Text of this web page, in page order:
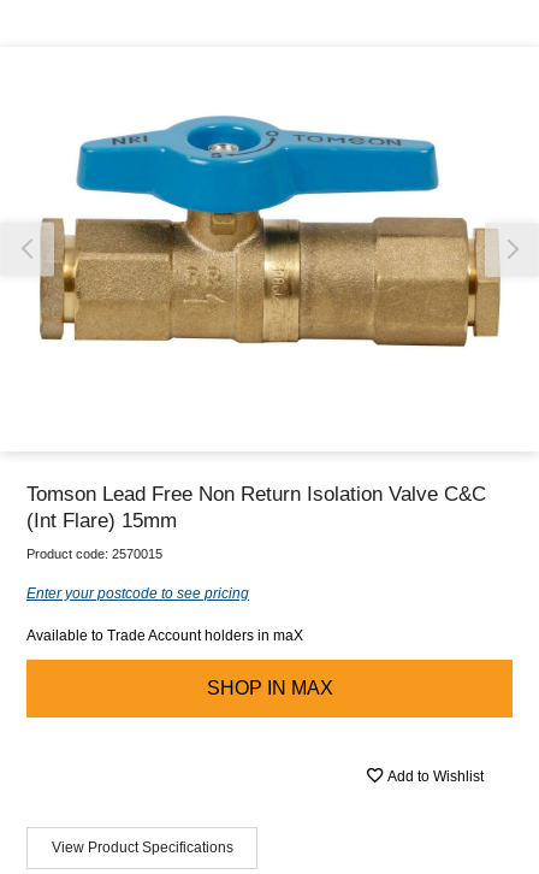
Tomson Lead Free Non Return Isolation Valve C&C
(Int Flare) 15mm
Product code: 2570015
Enter your postcode to see pricing
Available to Trade Account holders in maX
SHOP IN MAX
Add to Wishlist
View Product Specifications